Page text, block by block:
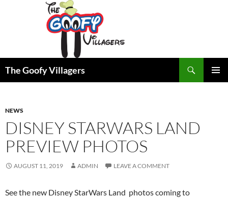
The Goofy Villagers
NEWS
DISNEY STARWARS LAND
PREVIEW PHOTOS
AUGUST 11, 2019 ADMIN LEAVE A COMMENT
See the new Disney StarWars Land photos coming to